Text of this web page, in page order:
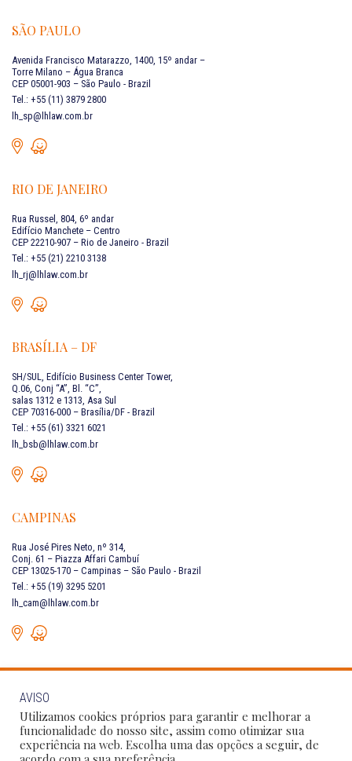
SÃO PAULO
Avenida Francisco Matarazzo, 1400, 15º andar –
Torre Milano – Água Branca
CEP 05001-903 – São Paulo - Brazil
Tel.: +55 (11) 3879 2800
lh_sp@lhlaw.com.br
RIO DE JANEIRO
Rua Russel, 804, 6º andar
Edifício Manchete – Centro
CEP 22210-907 – Rio de Janeiro - Brazil
Tel.: +55 (21) 2210 3138
lh_rj@lhlaw.com.br
BRASÍLIA – DF
SH/SUL, Edifício Business Center Tower,
Q.06, Conj “A”, Bl. “C”,
salas 1312 e 1313, Asa Sul
CEP 70316-000 – Brasília/DF - Brazil
Tel.: +55 (61) 3321 6021
lh_bsb@lhlaw.com.br
CAMPINAS
Rua José Pires Neto, nº 314,
Conj. 61 – Piazza Affari Cambuí
CEP 13025-170 – Campinas – São Paulo - Brazil
Tel.: +55 (19) 3295 5201
lh_cam@lhlaw.com.br
CONTACT US
Follow Our Social Networks:
AVISO
Utilizamos cookies próprios para garantir e melhorar a
funcionalidade do nosso site, assim como otimizar sua
experiência na web. Escolha uma das opções a seguir, de